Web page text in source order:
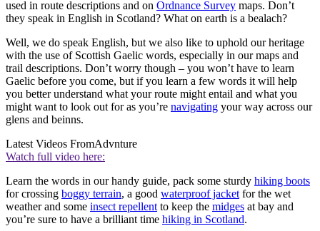
used in route descriptions and on Ordnance Survey maps. Don’t
they speak in English in Scotland? What on earth is a bealach?
Well, we do speak English, but we also like to uphold our heritage
with the use of Scottish Gaelic words, especially in our maps and
trail descriptions. Don’t worry though – you won’t have to learn
Gaelic before you come, but if you learn a few words it will help
you better understand what your route might entail and what you
might want to look out for as you’re navigating your way across our
glens and beinns.
Latest Videos FromAdvnture
Watch full video here:
Learn the words in our handy guide, pack some sturdy hiking boots
for crossing boggy terrain, a good waterproof jacket for the wet
weather and some insect repellent to keep the midges at bay and
you’re sure to have a brilliant time hiking in Scotland.